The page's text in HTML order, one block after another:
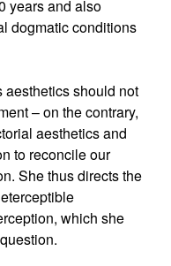
years and also
dogmatic conditions
aesthetics should not
– on the contrary,
aesthetics and
to reconcile our
She thus directs the
which she